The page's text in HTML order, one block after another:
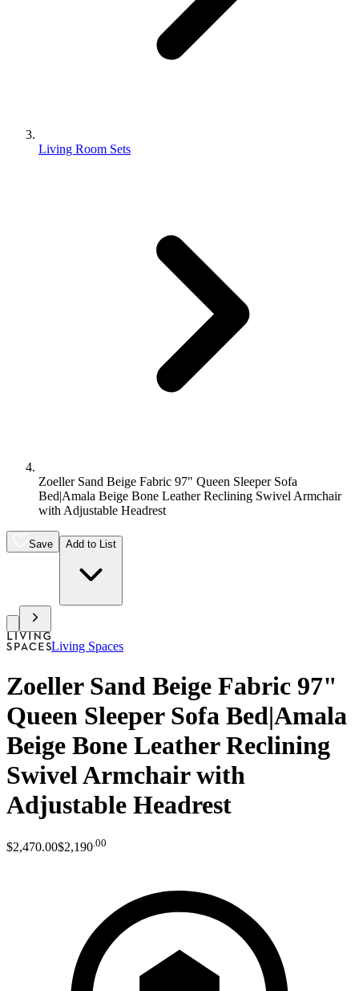
Living Room Sets
Zoeller Sand Beige Fabric 97" Queen Sleeper Sofa
Bed|Amala Beige Bone Leather Reclining Swivel Armchair
with Adjustable Headrest
Save Add to List
Living Spaces
Zoeller Sand Beige Fabric 97"
Queen Sleeper Sofa Bed|Amala
Beige Bone Leather Reclining
Swivel Armchair with
Adjustable Headrest
$2,470.00$2,190.00